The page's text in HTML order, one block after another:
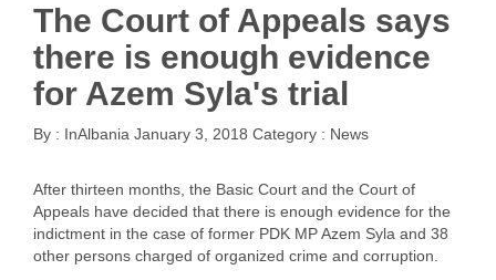
The Court of Appeals says
there is enough evidence
for Azem Syla's trial
By : InAlbania January 3, 2018 Category : News
After thirteen months, the Basic Court and the Court of
Appeals have decided that there is enough evidence for the
indictment in the case of former PDK MP Azem Syla and 38
other persons charged of organized crime and corruption.